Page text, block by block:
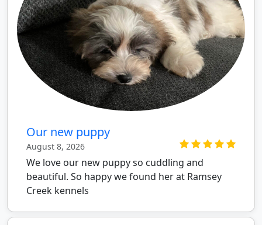
Our new puppy
August 8, 2026
We love our new puppy so cuddling and
beautiful. So happy we found her at Ramsey
Creek kennels